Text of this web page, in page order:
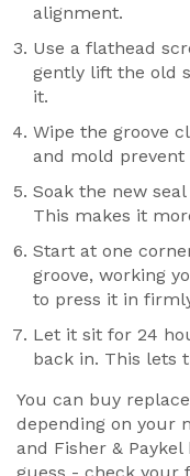
alignment.
Use a flathead
gently lift the old
it.
Wipe the groove
and mold prevent
Soak the new
This makes it
Start at one
groove, working
to press it in
Let it sit for 24
back in. This lets
You can buy
depending on your
and Fisher &